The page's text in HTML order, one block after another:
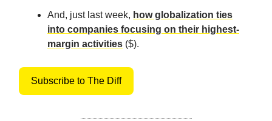
And, just last week, how globalization ties
into companies focusing on their highest-
margin activities ($).
Subscribe to The Diff